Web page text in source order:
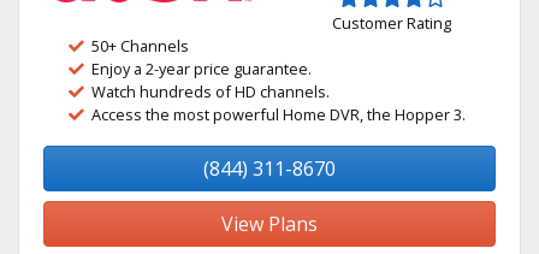
Customer Rating
50+ Channels
Enjoy a 2-year price guarantee.
Watch hundreds of HD channels.
Access the most powerful Home DVR, the Hopper 3.
(844) 311-8670
View Plans